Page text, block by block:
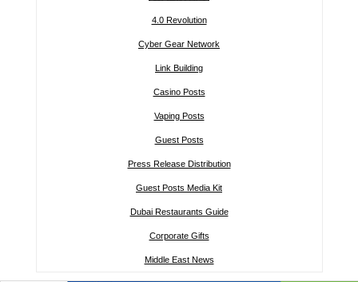
4.0 Revolution
Cyber Gear Network
Link Building
Casino Posts
Vaping Posts
Guest Posts
Press Release Distribution
Guest Posts Media Kit
Dubai Restaurants Guide
Corporate Gifts
Middle East News